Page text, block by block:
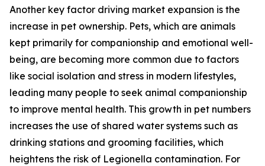
Another key factor driving market expansion is the
increase in pet ownership. Pets, which are animals
kept primarily for companionship and emotional well-
being, are becoming more common due to factors
like social isolation and stress in modern lifestyles,
leading many people to seek animal companionship
to improve mental health. This growth in pet numbers
increases the use of shared water systems such as
drinking stations and grooming facilities, which
heightens the risk of Legionella contamination. For